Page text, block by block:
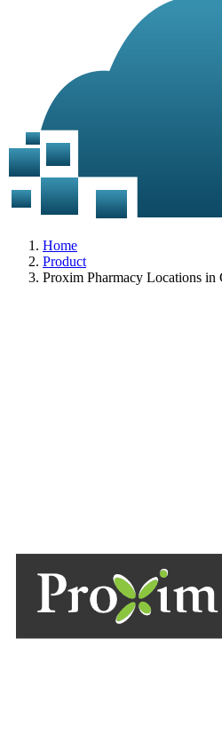
Home
Product
Proxim Pharmacy Locations in